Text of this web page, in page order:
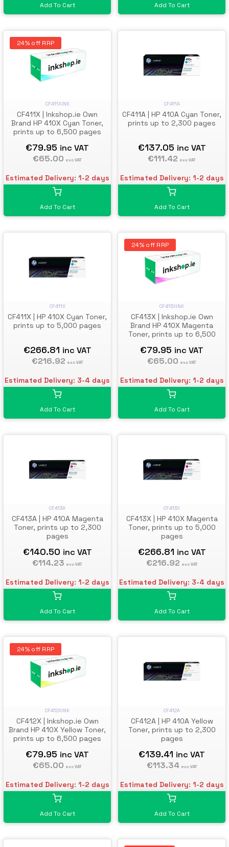
Add To Cart Add To Cart
24% off RRP
CF411XINK
CF411X | Inkshop.ie Own
Brand HP 410X Cyan Toner,
prints up to 6,500 pages
€79.95 inc VAT
€65.00 exc VAT
Estimated Delivery: 1-2 days
Add To Cart
CF411A
CF411A | HP 410A Cyan Toner,
prints up to 2,300 pages
€137.05 inc VAT
€111.42 exc VAT
Estimated Delivery: 1-2 days
Add To Cart
CF411X
CF411X | HP 410X Cyan Toner,
prints up to 5,000 pages
€266.81 inc VAT
€216.92 exc VAT
Estimated Delivery: 3-4 days
Add To Cart
24% off RRP
CF413XINK
CF413X | Inkshop.ie Own
Brand HP 410X Magenta
Toner, prints up to 6,500
€79.95 inc VAT
€65.00 exc VAT
Estimated Delivery: 1-2 days
Add To Cart
CF413A
CF413A | HP 410A Magenta
Toner, prints up to 2,300
pages
€140.50 inc VAT
€114.23 exc VAT
Estimated Delivery: 1-2 days
Add To Cart
CF413X
CF413X | HP 410X Magenta
Toner, prints up to 5,000
pages
€266.81 inc VAT
€216.92 exc VAT
Estimated Delivery: 3-4 days
Add To Cart
24% off RRP
CF412XINK
CF412X | Inkshop.ie Own
Brand HP 410X Yellow Toner,
prints up to 6,500 pages
€79.95 inc VAT
€65.00 exc VAT
Estimated Delivery: 1-2 days
Add To Cart
CF412A
CF412A | HP 410A Yellow
Toner, prints up to 2,300
pages
€139.41 inc VAT
€113.34 exc VAT
Estimated Delivery: 1-2 days
Add To Cart